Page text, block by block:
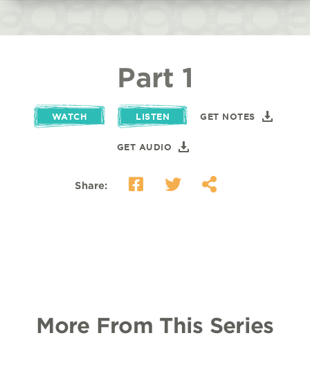
Part 1
WATCH LISTEN GET NOTES
GET AUDIO
Share:
More From This Series